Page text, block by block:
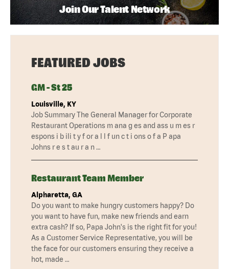
Join Our Talent Network
FEATURED JOBS
GM - St 25
Louisville, KY
Job Summary The General Manager for Corporate
Restaurant Operations m ana g es and ass u m es r
espons i b ili t y f or a l l f un c t i ons o f a P apa
Johns r e s t au r a n …
Restaurant Team Member
Alpharetta, GA
Do you want to make hungry customers happy? Do
you want to have fun, make new friends and earn
extra cash? If so, Papa John's is the right fit for you!
As a Customer Service Representative, you will be
the face for our customers ensuring they receive a
hot, made …